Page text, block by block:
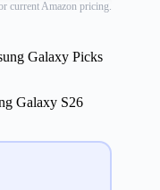
current Amazon pricing.
Galaxy Picks
Galaxy S26